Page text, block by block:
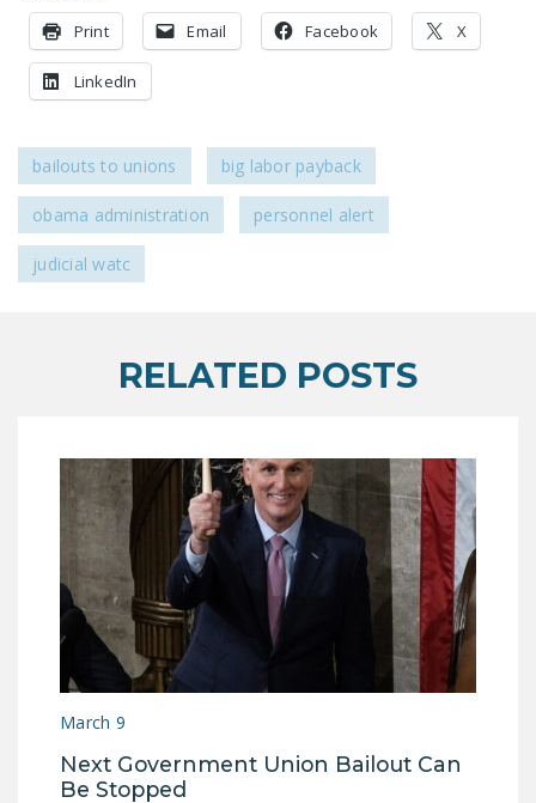
DONATE
Print Email Facebook X
LinkedIn
bailouts to unions big labor payback
obama administration personnel alert
judicial watc
RELATED POSTS
March 9
Next Government Union Bailout Can
Be Stopped